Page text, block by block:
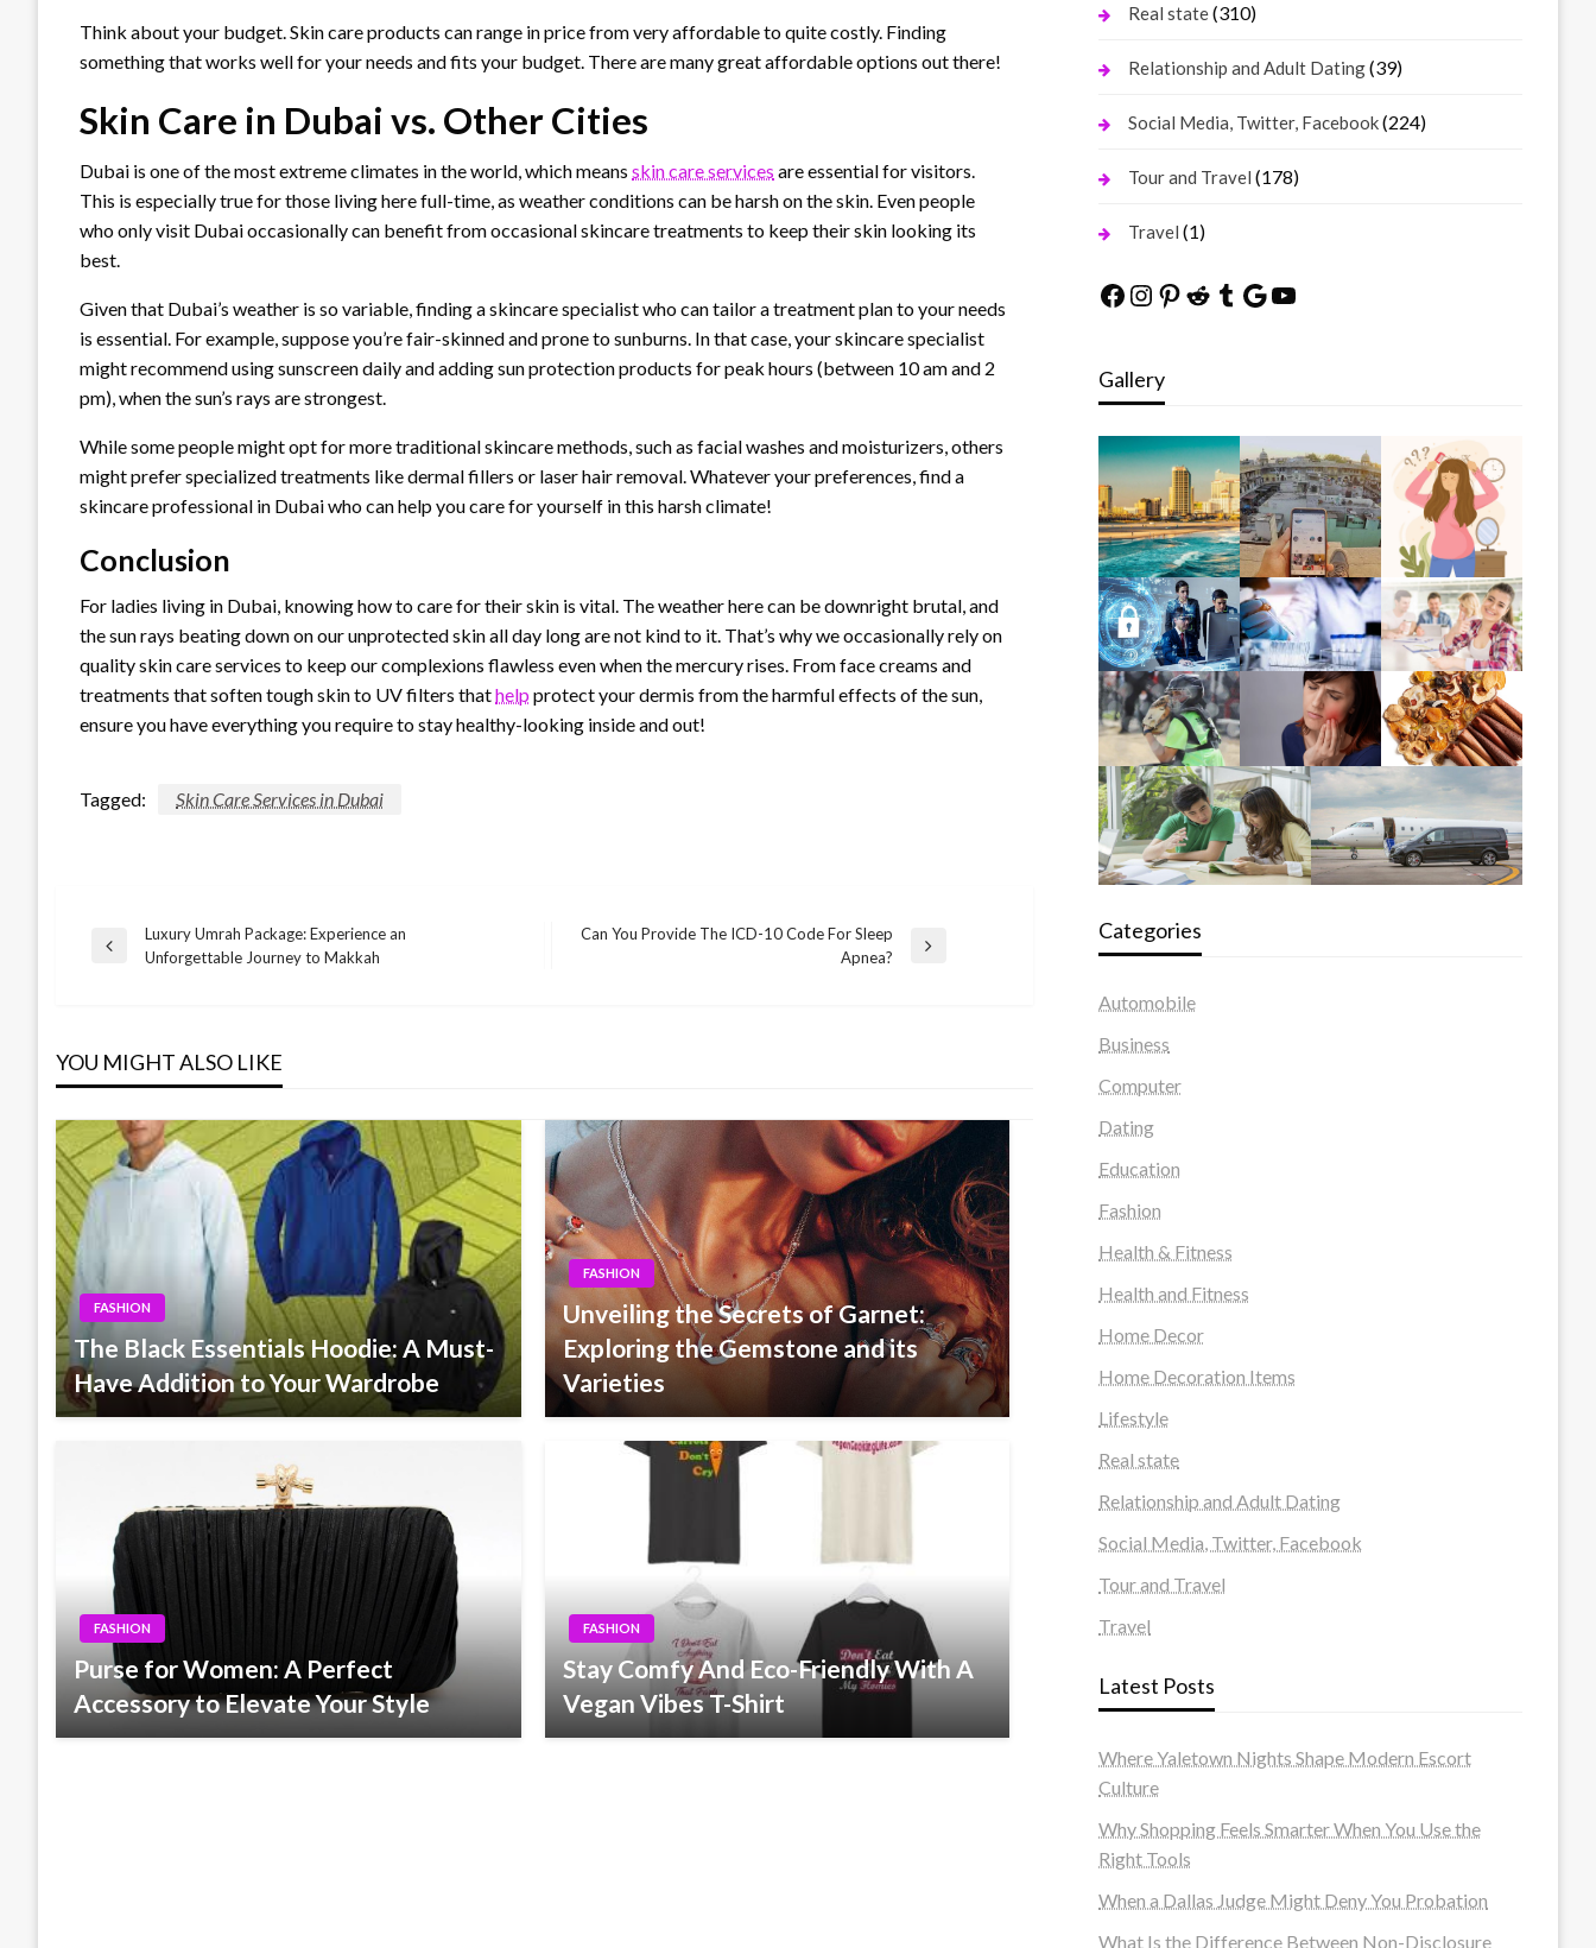
Think about your budget. Skin care products can range in price from very affordable to quite costly. Finding
something that works well for your needs and fits your budget. There are many great affordable options out there!
Skin Care in Dubai vs. Other Cities
Dubai is one of the most extreme climates in the world, which means skin care services are essential for visitors.
This is especially true for those living here full-time, as weather conditions can be harsh on the skin. Even people
who only visit Dubai occasionally can benefit from occasional skincare treatments to keep their skin looking its
best.
Given that Dubai’s weather is so variable, finding a skincare specialist who can tailor a treatment plan to your needs
is essential. For example, suppose you’re fair-skinned and prone to sunburns. In that case, your skincare specialist
might recommend using sunscreen daily and adding sun protection products for peak hours (between 10 am and 2
pm), when the sun’s rays are strongest.
While some people might opt for more traditional skincare methods, such as facial washes and moisturizers, others
might prefer specialized treatments like dermal fillers or laser hair removal. Whatever your preferences, find a
skincare professional in Dubai who can help you care for yourself in this harsh climate!
Conclusion
For ladies living in Dubai, knowing how to care for their skin is vital. The weather here can be downright brutal, and
the sun rays beating down on our unprotected skin all day long are not kind to it. That’s why we occasionally rely on
quality skin care services to keep our complexions flawless even when the mercury rises. From face creams and
treatments that soften tough skin to UV filters thathelp protect your dermis from the harmful effects of the sun,
ensure you have everything you require to stay healthy-looking inside and out!
Tagged: Skin Care Services in Dubai
Post
Previous
Luxury Umrah Package: Experience an
Unforgettable Journey to Makkah
Can You Provide The ICD-10 Code For Sleep
Apnea?
YOU MIGHT ALSO LIKE
FASHION
The Black Essentials Hoodie: A Must-
Have Addition to Your Wardrobe
FASHION
Unveiling the Secrets of Garnet:
Exploring the Gemstone and its
Varieties
FASHION
Purse for Women: A Perfect
Accessory to Elevate Your Style
FASHION
Stay Comfy And Eco-Friendly With A
Vegan Vibes T-Shirt
Real state(310)
Relationship and Adult Dating(39)
Social Media, Twitter, Facebook(224)
Tour and Travel (178)
Travel (1)
Facebook
Instagram
Pinterest
Reddit
Tumblr
Google
YouTube
Gallery
Categories
Automobile
Business
Computer
Dating
Education
Fashion
Health & Fitness
Health and Fitness
Home Decor
Home Decoration Items
Lifestyle
Real state
Relationship and Adult Dating
Social Media, Twitter, Facebook
Tour and Travel
Travel
Latest Posts
Where Yaletown Nights Shape Modern Escort
Culture
Why Shopping Feels Smarter When You Use the
Right Tools
When a Dallas Judge Might Deny You Probation
What Is the Difference Between Non-Disclosure